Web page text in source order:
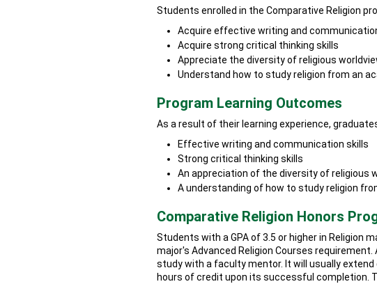
Students enrolled in the Comparative Religion
Acquire effective writing and
Acquire strong critical thinking skills
Appreciate the diversity of religious
Understand how to study religion from an
Program Learning Outcomes
As a result of their learning experience,
Effective writing and communication skills
Strong critical thinking skills
An appreciation of the diversity of religious
A understanding of how to study religion
Comparative Religion Honors
Students with a GPA of 3.5 or higher in Religion
major's Advanced Religion Courses
study with a faculty mentor. It will usually
hours of credit upon its successful completion.